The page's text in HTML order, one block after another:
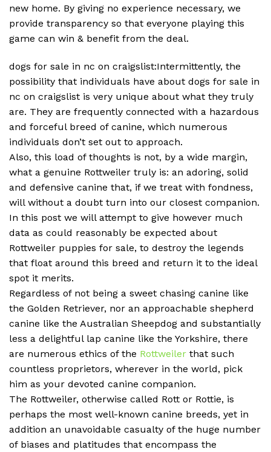
new home. By giving no experience necessary, we
provide transparency so that everyone playing this
game can win & benefit from the deal.
dogs for sale in nc on craigslist:Intermittently, the
possibility that individuals have about dogs for sale in
nc on craigslist is very unique about what they truly
are. They are frequently connected with a hazardous
and forceful breed of canine, which numerous
individuals don’t set out to approach.
Also, this load of thoughts is not, by a wide margin,
what a genuine Rottweiler truly is: an adoring, solid
and defensive canine that, if we treat with fondness,
will without a doubt turn into our closest companion.
In this post we will attempt to give however much
data as could reasonably be expected about
Rottweiler puppies for sale, to destroy the legends
that float around this breed and return it to the ideal
spot it merits.
Regardless of not being a sweet chasing canine like
the Golden Retriever, nor an approachable shepherd
canine like the Australian Sheepdog and substantially
less a delightful lap canine like the Yorkshire, there
are numerous ethics of the Rottweiler that such
countless proprietors, wherever in the world, pick
him as your devoted canine companion.
The Rottweiler, otherwise called Rott or Rottie, is
perhaps the most well-known canine breeds, yet in
addition an unavoidable casualty of the huge number
of biases and platitudes that encompass the